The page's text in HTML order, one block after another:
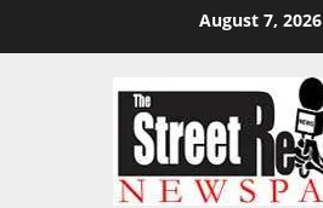
August 7, 2026